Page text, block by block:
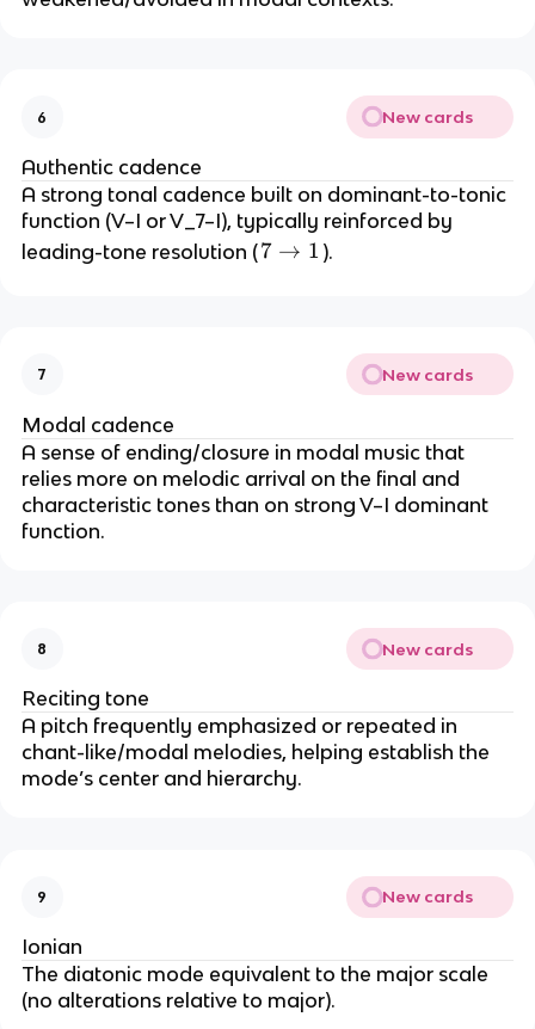
6 New cards
Authentic cadence
A strong tonal cadence built on dominant-to-tonic
function (V–I or V_7–I), typically reinforced by
leading-tone resolution (7
rr
o
w
7 → 1 ).
7 New cards
Modal cadence
A sense of ending/closure in modal music that
relies more on melodic arrival on the final and
characteristic tones than on strong V–I dominant
function.
8 New cards
Reciting tone
A pitch frequently emphasized or repeated in
chant-like/modal melodies, helping establish the
mode’s center and hierarchy.
9 New cards
Ionian
The diatonic mode equivalent to the major scale
(no alterations relative to major).